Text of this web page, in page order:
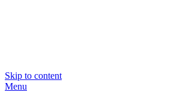
Skip to content
Menu